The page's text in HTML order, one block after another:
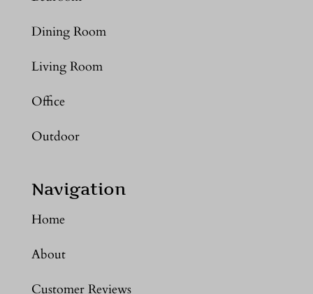
Dining Room
Living Room
Office
Outdoor
Navigation
Home
About
Customer Reviews